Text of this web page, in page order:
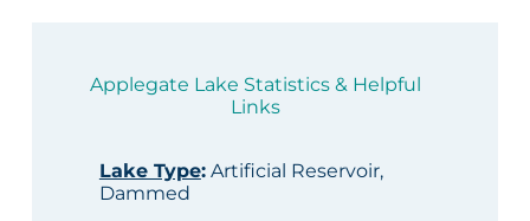
Applegate Lake Statistics & Helpful
Links
Lake Type:Artificial Reservoir,
Dammed